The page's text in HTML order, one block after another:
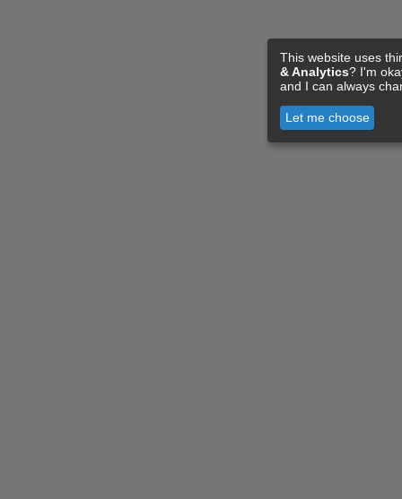
This website uses
& Analytics? I'm
and I can always
Let me choose